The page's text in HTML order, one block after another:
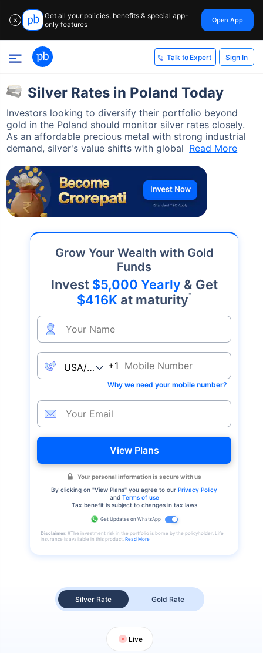
✕
Get all your policies, benefits & special app-
only features
Open App
Talk to Expert Sign In
Silver Rates in Poland Today
Investors looking to diversify their portfolio beyond
gold in the Poland should monitor silver rates closely.
As an affordable precious metal with strong industrial
demand, silver's value shifts with global Read More
Silver Rate Gold Rate
Live
Grow Your Wealth with Gold
Funds
Invest $5,000 Yearly & Get
$416K at maturity*
+1
Why we need your mobile number?
View Plans
Your personal information is secure with us
By clicking on "View Plans" you agree to our Privacy Policy
and Terms of use
Tax benefit is subject to changes in tax laws
Get Updates on WhatsApp
Disclaimer: #The investment risk in the portfolio is borne by the policyholder. Life
insurance is available in this product. Read More